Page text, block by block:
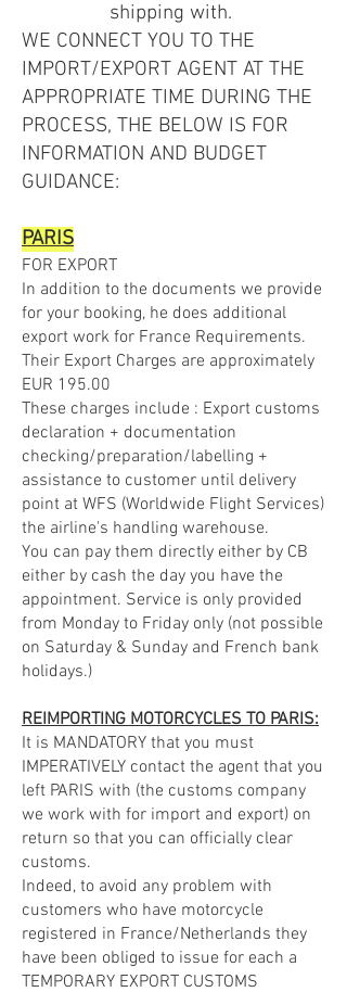
shipping with.
WE CONNECT YOU TO THE
IMPORT/EXPORT AGENT AT THE
APPROPRIATE TIME DURING THE
PROCESS, THE BELOW IS FOR
INFORMATION AND BUDGET
GUIDANCE:
PARIS
FOR EXPORT
In addition to the documents we provide
for your booking, he does additional
export work for France Requirements.
Their Export Charges are approximately
EUR 195.00
These charges include : Export customs
declaration + documentation
checking/preparation/labelling +
assistance to customer until delivery
point at WFS (Worldwide Flight Services)
the airline's handling warehouse.
You can pay them directly either by CB
either by cash the day you have the
appointment. Service is only provided
from Monday to Friday only (not possible
on Saturday & Sunday and French bank
holidays.)
REIMPORTING MOTORCYCLES TO PARIS:
It is MANDATORY that you must
IMPERATIVELY contact the agent that you
left PARIS with (the customs company
we work with for import and export) on
return so that you can officially clear
customs.
Indeed, to avoid any problem with
customers who have motorcycle
registered in France/Netherlands they
have been obliged to issue for each a
TEMPORARY EXPORT CUSTOMS